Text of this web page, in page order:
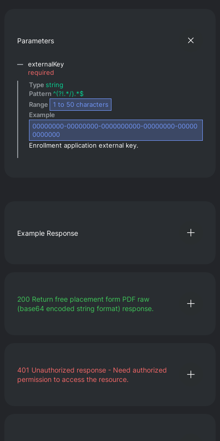
Parameters
externalKey
required
Type string
Pattern ^(?!.*/).*$
Range
1 to 50 characters
Example
00000000-00000000-0000000000-00000000-00000
0000000
Enrollment application external key.
Example Response
200 Return free placement form PDF raw
(base64 encoded string format) response.
401 Unauthorized response - Need authorized
permission to access the resource.